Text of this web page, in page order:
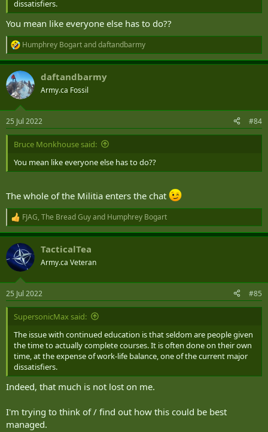
dissatisfiers.
You mean like everyone else has to do??
R
e
a
c
t
i
s
:
Humphrey Bogartanddaftandbarmy
daftandbarmy
Army.ca Fossil
25 Jul 2022 #84
Bruce Monkhouse said:
You mean like everyone else has to do??
The whole of the Militia enters the chat
R
e
a
c
t
i
s
:
FJAG, The Bread Guyand Humphrey Bogart
TacticalTea
Army.ca Veteran
25 Jul 2022 #85
SupersonicMax said:
The issue with continued education is that seldom are people given
the time to actually complete courses. It is often done on their own
time, at the expense of work-life balance, one of the current major
dissatisfiers.
Indeed, that much is not lost on me.
I'm trying to think of / find out how this could be best
managed.